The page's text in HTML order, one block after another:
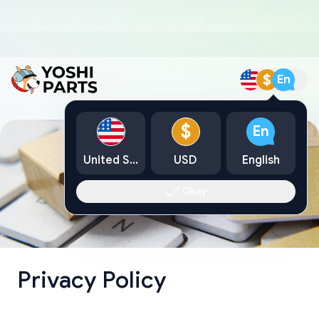
$ En
Privacy Policy
United States
$
USD
En
English